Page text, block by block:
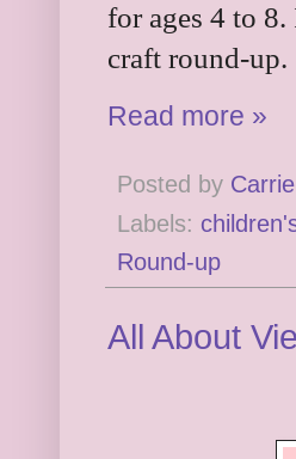
for ages 4 to
craft round-up.
Read more »
Posted by Carrie
Labels:
Round-up
All About